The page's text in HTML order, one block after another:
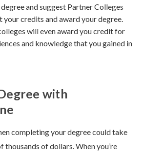
and suggest Partner Colleges
credits and award your degree.
will even award you credit for
and knowledge that you gained in
with
completing your degree could take
thousands of dollars. When you’re